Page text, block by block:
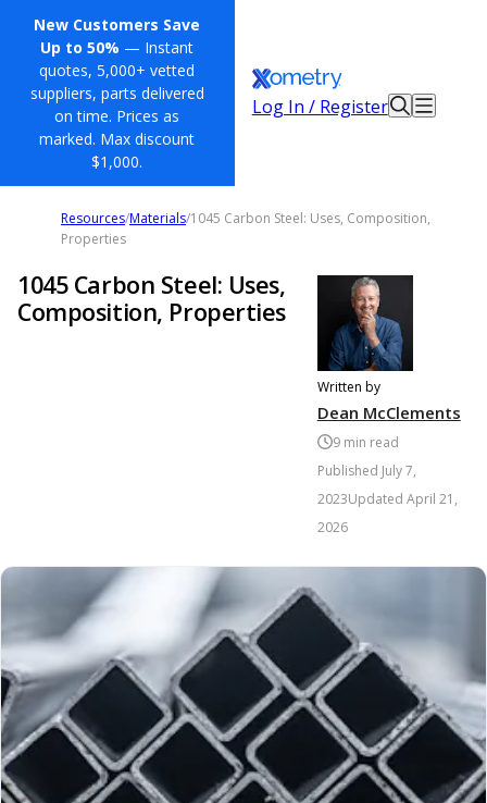
New Customers Save
Up to 50% — Instant
quotes, 5,000+ vetted
suppliers, parts delivered
on time. Prices as
marked. Max discount
$1,000.
Log In / Register
Resources/Materials/1045 Carbon Steel: Uses, Composition,
Properties
1045 Carbon Steel: Uses,
Composition, Properties
Written by
Dean McClements
9min read
Published July 7,
2023Updated April 21,
2026